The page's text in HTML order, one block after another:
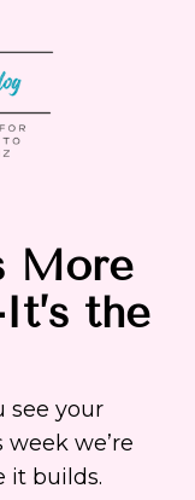
More
the
see your
we’re
it builds.